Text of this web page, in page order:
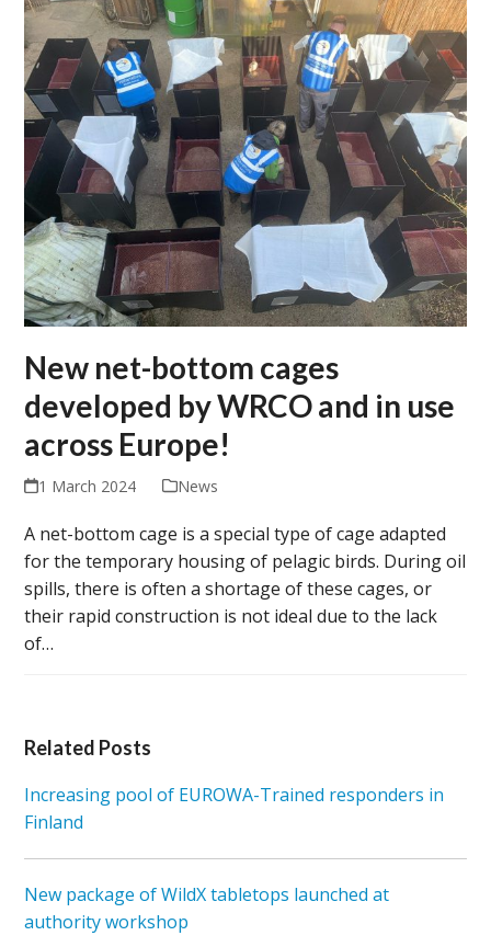
New net-bottom cages
developed by WRCO and in use
across Europe!
1 March 2024 News
A net-bottom cage is a special type of cage adapted
for the temporary housing of pelagic birds. During oil
spills, there is often a shortage of these cages, or
their rapid construction is not ideal due to the lack
of…
Related Posts
Increasing pool of EUROWA-Trained responders in
Finland
New package of WildX tabletops launched at
authority workshop